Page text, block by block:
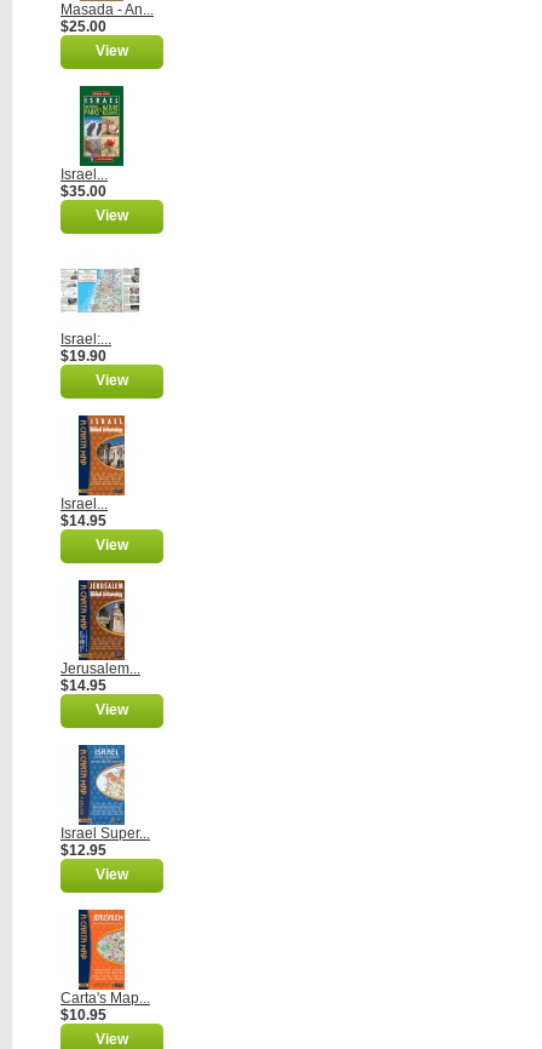
Masada - An...
$25.00
View
Israel...
$35.00
View
Israel:...
$19.90
View
Israel...
$14.95
View
Jerusalem...
$14.95
View
Israel Super...
$12.95
View
Carta's Map...
$10.95
View